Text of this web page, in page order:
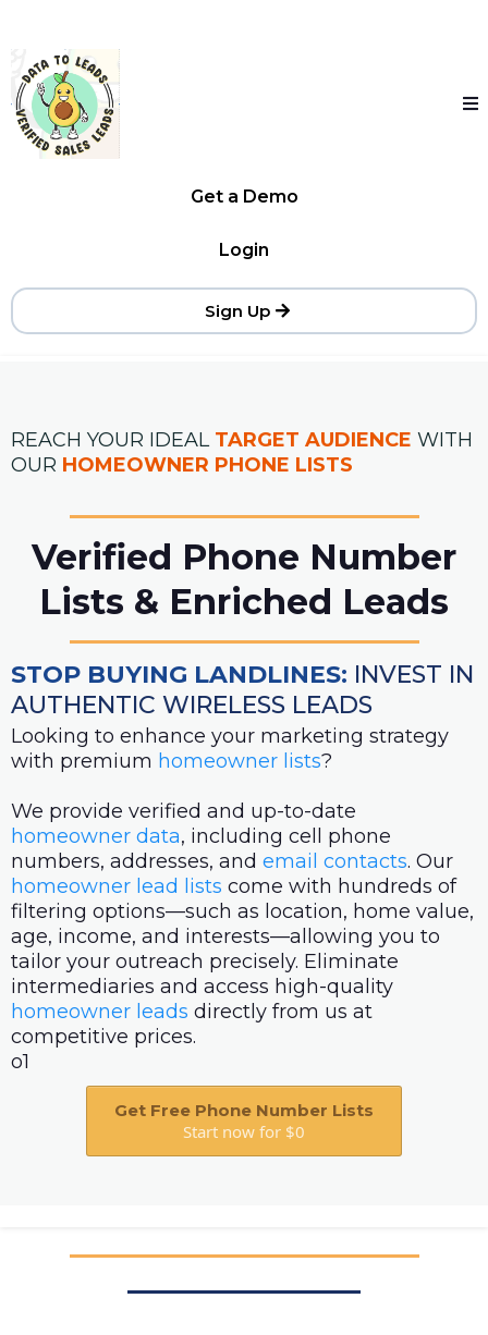
Get a Demo
Login
Sign Up
REACH YOUR IDEAL TARGET AUDIENCE WITH
OUR HOMEOWNER PHONE LISTS
Verified Phone Number
Lists & Enriched Leads
STOP BUYING LANDLINES: INVEST IN
AUTHENTIC WIRELESS LEADS
Looking to enhance your marketing strategy
with premium homeowner lists?
We provide verified and up-to-date
homeowner data, including cell phone
numbers, addresses, and email contacts. Our
homeowner lead lists come with hundreds of
filtering options—such as location, home value,
age, income, and interests—allowing you to
tailor your outreach precisely. Eliminate
intermediaries and access high-quality
homeowner leads directly from us at
competitive prices.
o1
Get Free Phone Number Lists
Start now for $0